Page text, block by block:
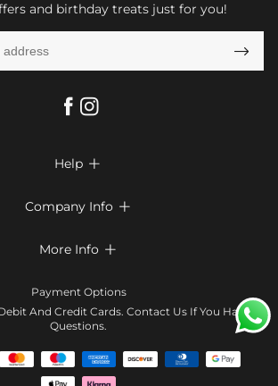
and birthday treats just for you!

Help 
Return & Exchange
Company Info 
Terms & Conditions
Contact Us
Affiliate program
Blog
More Info 
Klarna
Tracking Order
Payment Options
And Credit Cards. Contact Us If You Have
Questions.